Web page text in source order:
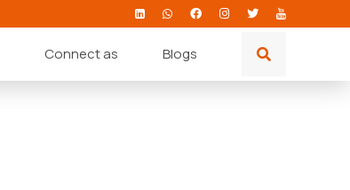
Connect as Blogs